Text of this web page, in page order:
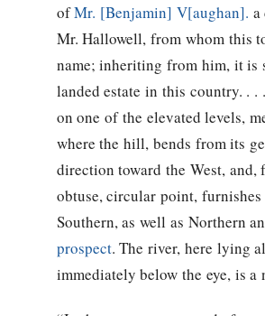
ofMr. [Benjamin] V[aughan]. a
Mr. Hallowell, from whom this
name; inheriting from him, it is
landed estate in this country. . .
on one of the elevated levels,
where the hill, bends from its
direction toward the West, and,
obtuse, circular point,
Southern, as well as Northern
prospect. The river, here lying
immediately below the eye, is a